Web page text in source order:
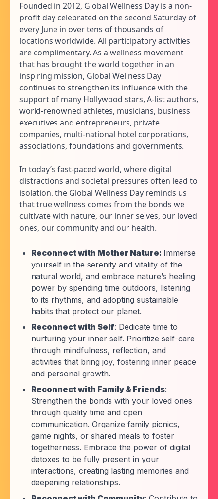
Founded in 2012, Global Wellness Day is a non-
profit day celebrated on the second Saturday of
every June in over tens of thousands of
locations worldwide. All participatory activities
are complimentary. As a wellness movement
that has brought the world together in an
inspiring mission, Global Wellness Day
continues to strengthen its influence with the
support of many Hollywood stars, A-list authors,
world-renowned athletes, musicians, business
executives and entrepreneurs, private
companies, multi-national hotel corporations,
associations, foundations and governments.
In today’s fast-paced world, where digital
distractions and societal pressures often lead to
isolation, the Global Wellness Day reminds us
that true wellness comes from the bonds we
cultivate with nature, our inner selves, our loved
ones, our community and our health.
Reconnect with Mother Nature: Immerse
yourself in the serenity and vitality of the
natural world, and embrace nature’s healing
power by spending time outdoors, listening
to its rhythms, and adopting sustainable
habits that protect our planet.
Reconnect with Self: Dedicate time to
nurturing your inner self. Prioritize self-care
through mindfulness, reflection, and
activities that bring joy, fostering inner peace
and personal growth.
Reconnect with Family & Friends:
Strengthen the bonds with your loved ones
through quality time and open
communication. Organize family picnics,
game nights, or shared meals to foster
togetherness. Embrace the power of digital
detoxes to be fully present in your
interactions, creating lasting memories and
deepening relationships.